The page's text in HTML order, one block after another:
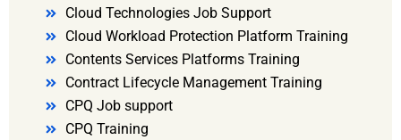
Cloud Technologies Job Support
Cloud Workload Protection Platform Training
Contents Services Platforms Training
Contract Lifecycle Management Training
CPQ Job support
CPQ Training